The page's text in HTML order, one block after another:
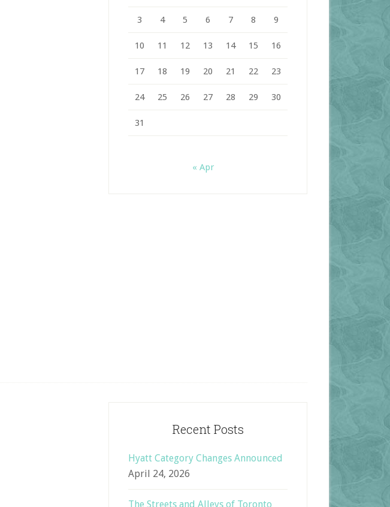
3 4 5 6 7 8 9
10 11 12 13 14 15 16
17 18 19 20 21 22 23
24 25 26 27 28 29 30
31
« Apr
Recent Posts
Hyatt Category Changes Announced
April 24, 2026
The Streets and Alleys of Toronto